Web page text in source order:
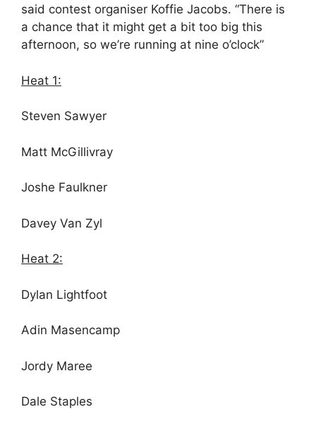
said contest organiser Koffie Jacobs. “There is
a chance that it might get a bit too big this
afternoon, so we’re running at nine o’clock”
Heat 1:
Steven Sawyer
Matt McGillivray
Joshe Faulkner
Davey Van Zyl
Heat 2:
Dylan Lightfoot
Adin Masencamp
Jordy Maree
Dale Staples